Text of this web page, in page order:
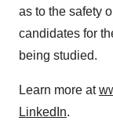
as to the safety
candidates for
being studied.
Learn more at
LinkedIn.